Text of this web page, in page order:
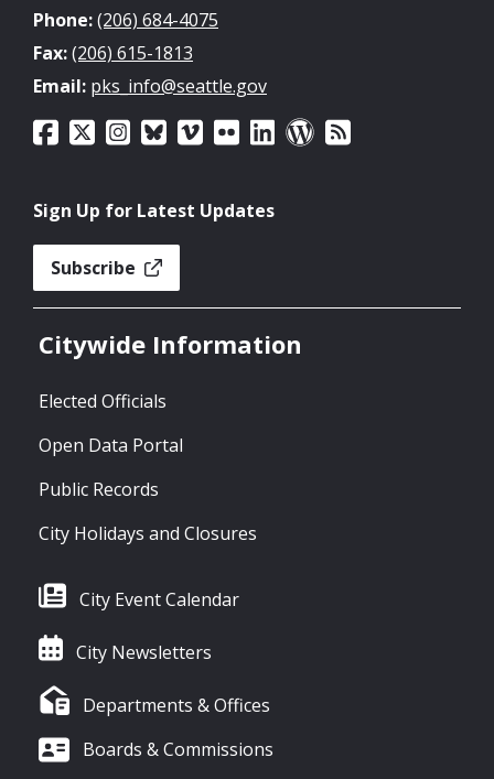
Phone:(206) 684-4075
Fax:(206) 615-1813
Email: pks_info@seattle.gov
Sign Up for Latest Updates
Subscribe
Citywide Information
Elected Officials
Open Data Portal
Public Records
City Holidays and Closures
City Event Calendar
City Newsletters
Departments & Offices
Boards & Commissions